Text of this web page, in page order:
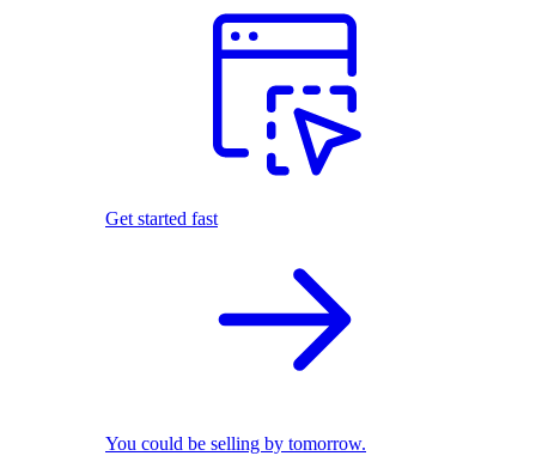
Get started fast
You could be selling by tomorrow.